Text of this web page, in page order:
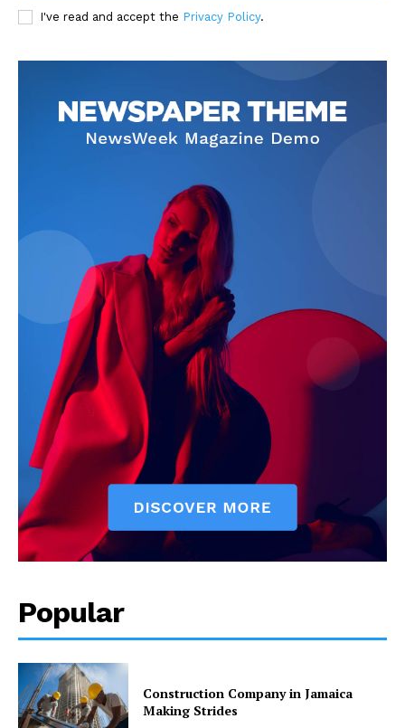
I've read and accept the Privacy Policy.
Popular
Construction Company in Jamaica
Making Strides